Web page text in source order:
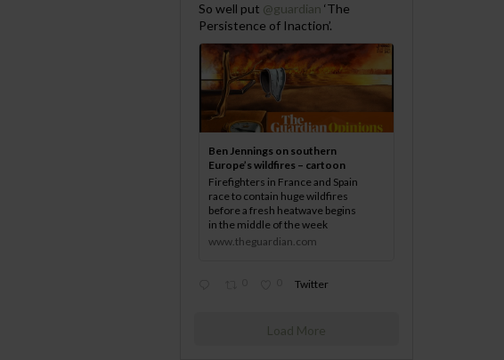
So well put @guardian ‘The
Persistence of Inaction’.
Ben Jennings on southern
Europe’s wildfires – cartoon
Firefighters in France and Spain
race to contain huge wildfires
before a fresh heatwave begins
in the middle of the week
www.theguardian.com
Twitter
Load More